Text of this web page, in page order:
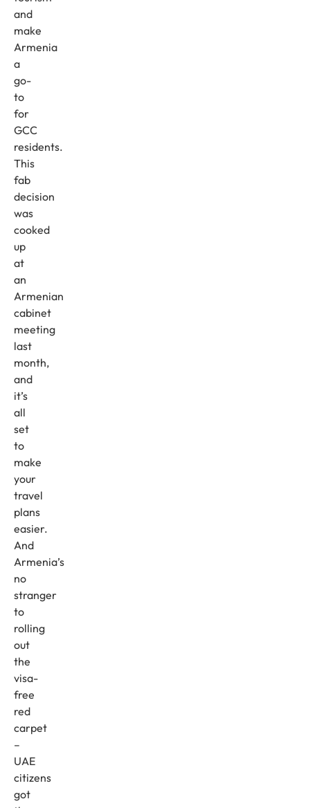
and
make
Armenia
a
go-
to
for
GCC
residents.
This
fab
decision
was
cooked
up
at
an
Armenian
cabinet
meeting
last
month,
and
it’s
all
set
to
make
your
travel
plans
easier.
And
Armenia’s
no
stranger
to
rolling
out
the
visa-
free
red
carpet
–
UAE
citizens
got